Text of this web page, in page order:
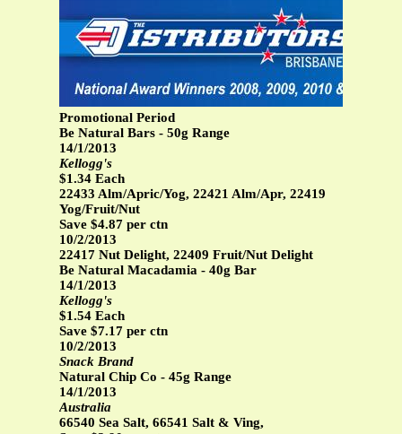
Promotional Period
Be Natural Bars - 50g Range
14/1/2013
Kellogg's
$1.34 Each
22433 Alm/Apric/Yog, 22421 Alm/Apr, 22419
Yog/Fruit/Nut
Save $4.87 per ctn
10/2/2013
22417 Nut Delight, 22409 Fruit/Nut Delight
Be Natural Macadamia - 40g Bar
14/1/2013
Kellogg's
$1.54 Each
Save $7.17 per ctn
10/2/2013
Snack Brand
Natural Chip Co - 45g Range
14/1/2013
Australia
66540 Sea Salt, 66541 Salt & Ving,